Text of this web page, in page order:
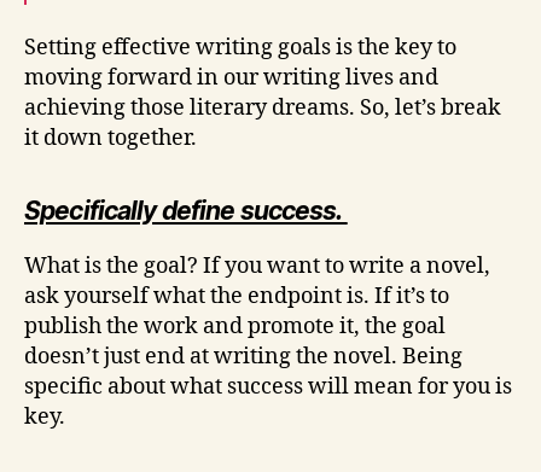
Setting effective writing goals is the key to
moving forward in our writing lives and
achieving those literary dreams. So, let’s break
it down together.
Specifically define success.
What is the goal? If you want to write a novel,
ask yourself what the endpoint is. If it’s to
publish the work and promote it, the goal
doesn’t just end at writing the novel. Being
specific about what success will mean for you is
key.